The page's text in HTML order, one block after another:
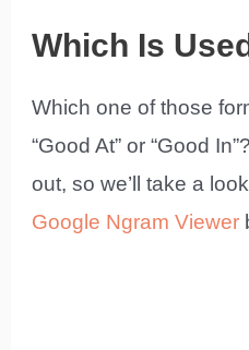
Which Is
Which one of those
“Good At” or “Good
out, so we’ll take a
Google Ngram Viewer